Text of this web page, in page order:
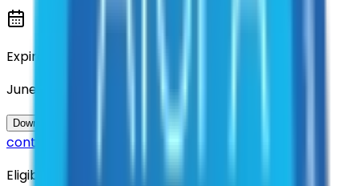
Expiration
June 2030
Download Contract Documentation
contract?
Eligibility